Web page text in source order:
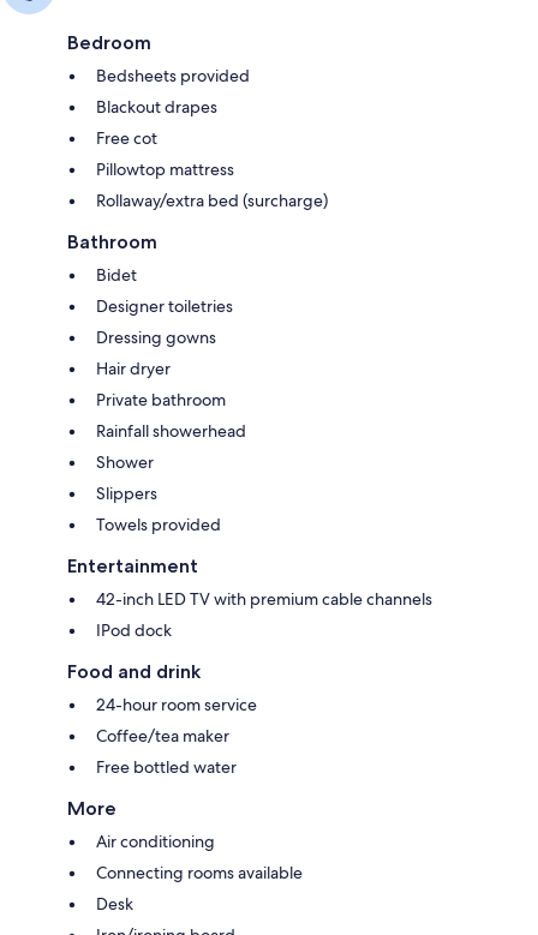
Bedroom
Bedsheets provided
Blackout drapes
Free cot
Pillowtop mattress
Rollaway/extra bed (surcharge)
Bathroom
Bidet
Designer toiletries
Dressing gowns
Hair dryer
Private bathroom
Rainfall showerhead
Shower
Slippers
Towels provided
Entertainment
42-inch LED TV with premium cable channels
IPod dock
Food and drink
24-hour room service
Coffee/tea maker
Free bottled water
More
Air conditioning
Connecting rooms available
Desk